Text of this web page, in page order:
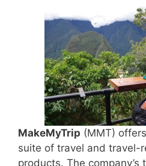
MakeMyTrip (MMT)
suite of travel and travel-
products. The